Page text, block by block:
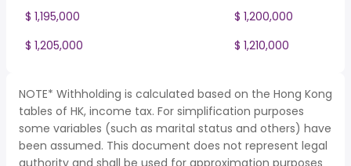
$ 1,195,000
$ 1,200,000
$ 1,205,000
$ 1,210,000
NOTE* Withholding is calculated based on the Hong Kong
tables of HK, income tax. For simplification purposes
some variables (such as marital status and others) have
been assumed. This document does not represent legal
authority and shall be used for approximation purposes